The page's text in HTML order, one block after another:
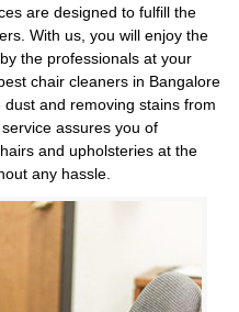
are designed to fulfill the
With us, you will enjoy the
the professionals at your
chair cleaners in Bangalore
and removing stains from
assures you of
and upholsteries at the
any hassle.